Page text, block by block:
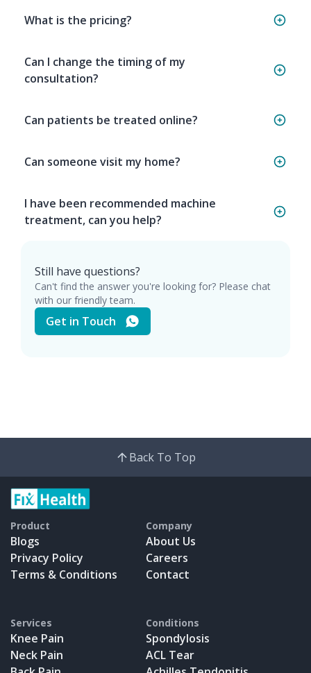
What is the pricing?
Can I change the timing of my
consultation?
Can patients be treated online?
Can someone visit my home?
I have been recommended machine
treatment, can you help?
Still have questions?
Can't find the answer you're looking for? Please chat
with our friendly team.
Get in Touch
Back To Top
Product
Blogs
Privacy Policy
Terms & Conditions
Company
About Us
Careers
Contact
Services
Knee Pain
Neck Pain
Conditions
Spondylosis
ACL Tear